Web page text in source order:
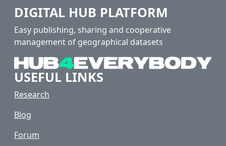
DIGITAL HUB PLATFORM
Easy publishing, sharing and cooperative
management of geographical datasets
USEFUL LINKS
Research
Blog
Forum